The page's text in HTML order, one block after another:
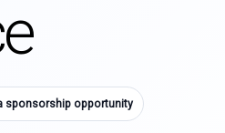
sponsorship opportunity